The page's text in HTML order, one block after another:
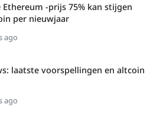
Ethereum -prijs 75% kan stijgen
per nieuwjaar
ago
laatste voorspellingen en altcoin
ago